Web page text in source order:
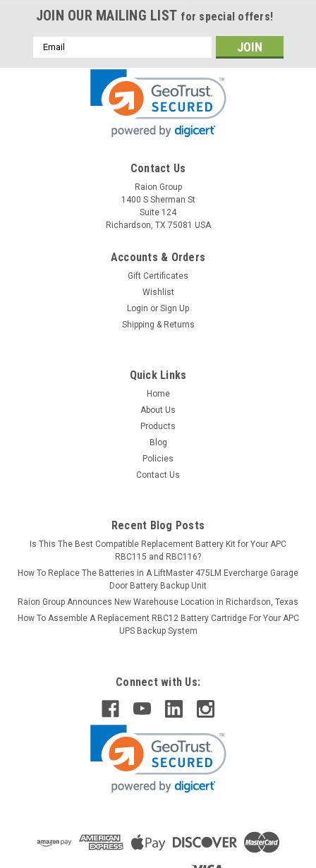
JOIN OUR MAILING LIST for special offers!
Email
Address
Contact Us
Raion Group
1400 S Sherman St
Suite 124
Richardson, TX 75081 USA
Accounts & Orders
Gift Certificates
Wishlist
Login or Sign Up
Shipping & Returns
Quick Links
Home
About Us
Products
Blog
Policies
Contact Us
Recent Blog Posts
Is This The Best Compatible Replacement Battery Kit for Your APC
RBC115 and RBC116?
How To Replace The Batteries in A LiftMaster 475LM Evercharge Garage
Door Battery Backup Unit
Raion Group Announces New Warehouse Location in Richardson, Texas
How To Assemble A Replacement RBC12 Battery Cartridge For Your APC
UPS Backup System
Connect with Us: